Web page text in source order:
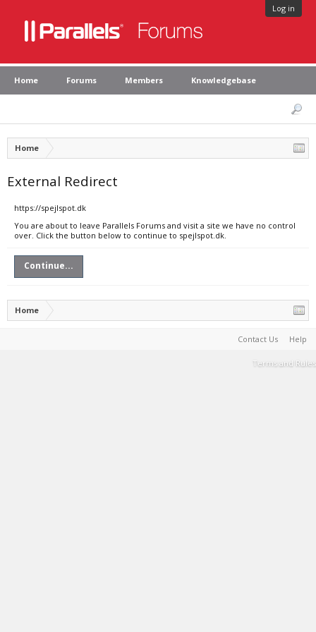
Log in
Home Forums Members Knowledgebase
Home
External Redirect
https://spejlspot.dk
You are about to leave Parallels Forums and visit a site we have no control
over. Click the button below to continue to spejlspot.dk.
Continue...
Home
Contact Us Help
Terms and Rules